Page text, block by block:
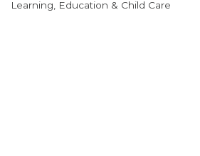
Categories
Learning, Education & Child Care